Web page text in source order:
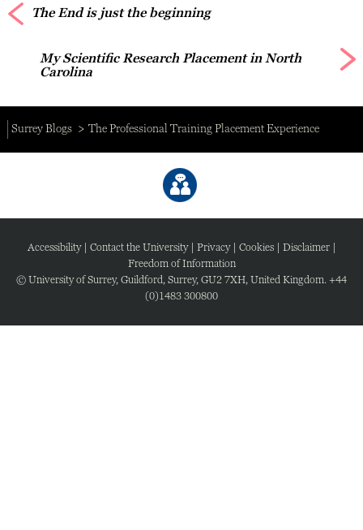
The End is just the beginning
My Scientific Research Placement in North
Carolina
Surrey Blogs The Professional Training Placement Experience
Accessibility| Contact the University| Privacy| Cookies| Disclaimer|
Freedom of Information
© University of Surrey, Guildford, Surrey, GU2 7XH, United Kingdom. +44
(0)1483 300800